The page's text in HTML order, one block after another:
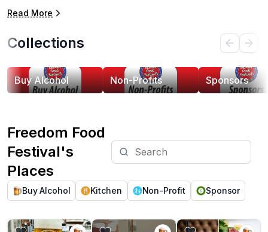
Read More
Collections
Buy Alcohol Non-Profits Sponsors
Freedom Food
Festival's
Places
Buy Alcohol Kitchen Non-Profit Sponsor
View Heliotrope BreweryView Juniper LoungeView Haywood's